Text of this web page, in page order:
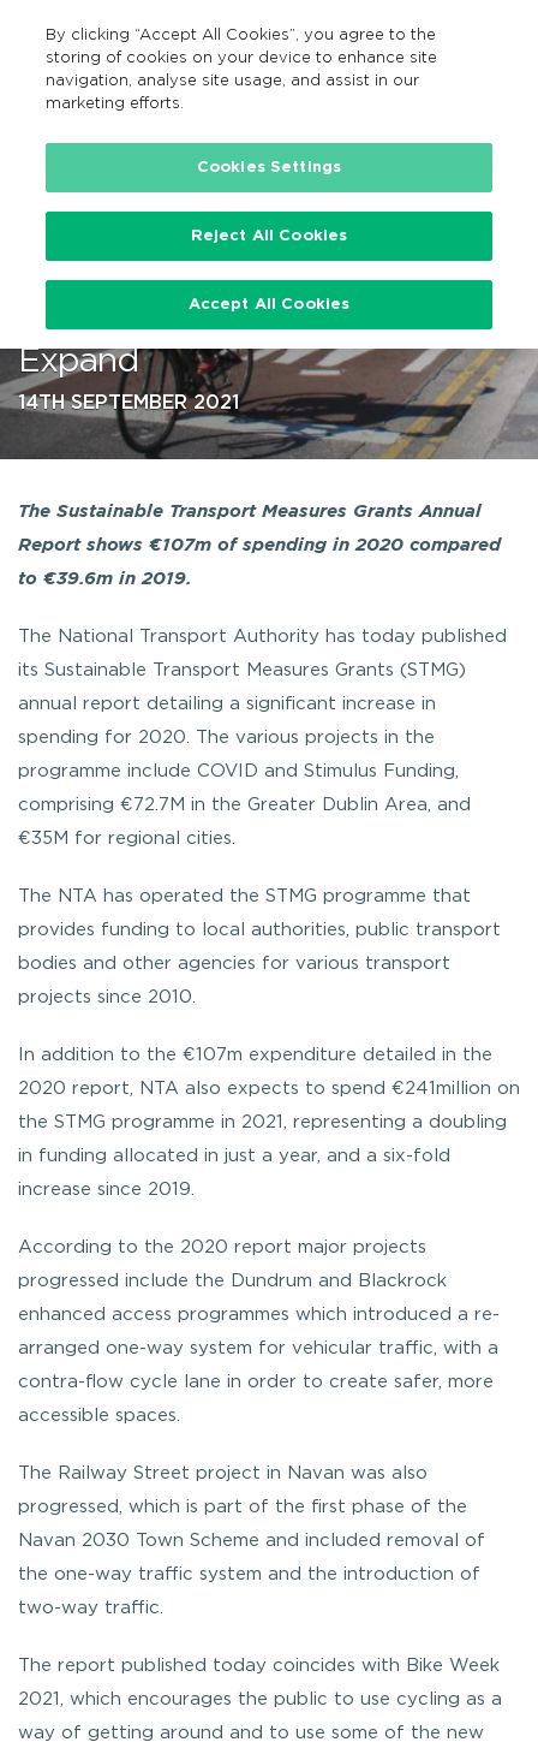
Search
EN
…
NTA Investment in Cycling
Infrastructure Continues to
Expand
14TH SEPTEMBER 2021
The Sustainable Transport Measures Grants Annual
Report shows €107m of spending in 2020 compared
to €39.6m in 2019.
The National Transport Authority has today published
its Sustainable Transport Measures Grants (STMG)
annual report detailing a significant increase in
spending for 2020. The various projects in the
programme include COVID and Stimulus Funding,
comprising €72.7M in the Greater Dublin Area, and
€35M for regional cities.
The NTA has operated the STMG programme that
provides funding to local authorities, public transport
bodies and other agencies for various transport
projects since 2010.
In addition to the €107m expenditure detailed in the
2020 report, NTA also expects to spend €241million on
the STMG programme in 2021, representing a doubling
in funding allocated in just a year, and a six-fold
increase since 2019.
According to the 2020 report major projects
progressed include the Dundrum and Blackrock
enhanced access programmes which introduced a re-
arranged one-way system for vehicular traffic, with a
contra-flow cycle lane in order to create safer, more
accessible spaces.
The Railway Street project in Navan was also
progressed, which is part of the first phase of the
Navan 2030 Town Scheme and included removal of
the one-way traffic system and the introduction of
two-way traffic.
The report published today coincides with Bike Week
2021, which encourages the public to use cycling as a
way of getting around and to use some of the new
By clicking “Accept All Cookies”, you agree to the
storing of cookies on your device to enhance site
navigation, analyse site usage, and assist in our
marketing efforts.
Cookies Settings
Reject All Cookies
Accept All Cookies